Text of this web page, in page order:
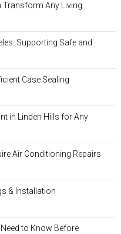
Transform Any Living
Supporting Safe and
Case Sealing
in Linden Hills for Any
Air Conditioning Repairs
& Installation
to Know Before